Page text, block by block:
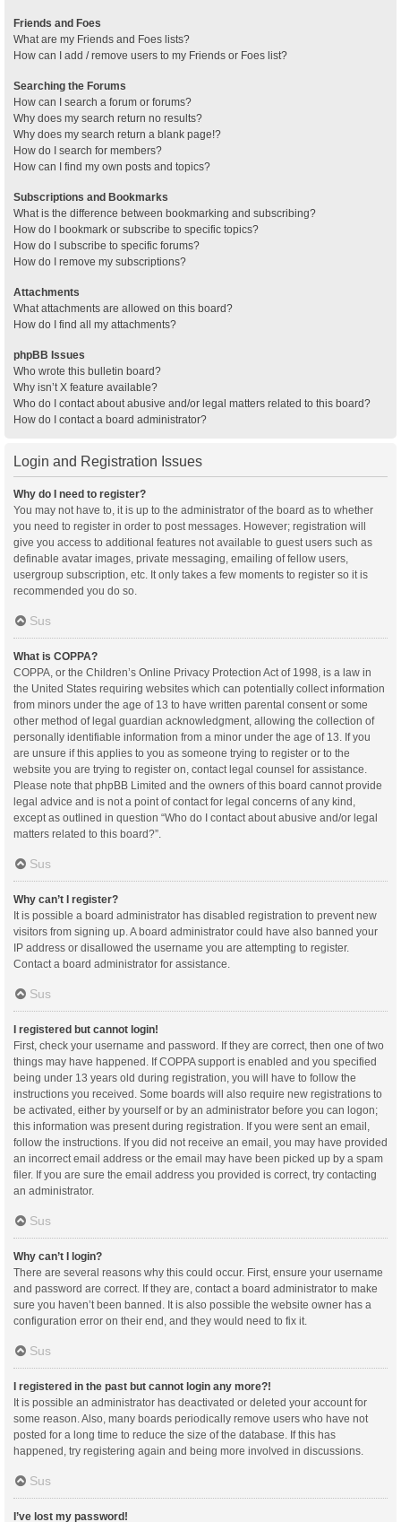
Friends and Foes
What are my Friends and Foes lists?
How can I add / remove users to my Friends or Foes list?
Searching the Forums
How can I search a forum or forums?
Why does my search return no results?
Why does my search return a blank page!?
How do I search for members?
How can I find my own posts and topics?
Subscriptions and Bookmarks
What is the difference between bookmarking and subscribing?
How do I bookmark or subscribe to specific topics?
How do I subscribe to specific forums?
How do I remove my subscriptions?
Attachments
What attachments are allowed on this board?
How do I find all my attachments?
phpBB Issues
Who wrote this bulletin board?
Why isn’t X feature available?
Who do I contact about abusive and/or legal matters related to this board?
How do I contact a board administrator?
Login and Registration Issues
Why do I need to register?
You may not have to, it is up to the administrator of the board as to whether
you need to register in order to post messages. However; registration will
give you access to additional features not available to guest users such as
definable avatar images, private messaging, emailing of fellow users,
usergroup subscription, etc. It only takes a few moments to register so it is
recommended you do so.
Sus
What is COPPA?
COPPA, or the Children’s Online Privacy Protection Act of 1998, is a law in
the United States requiring websites which can potentially collect information
from minors under the age of 13 to have written parental consent or some
other method of legal guardian acknowledgment, allowing the collection of
personally identifiable information from a minor under the age of 13. If you
are unsure if this applies to you as someone trying to register or to the
website you are trying to register on, contact legal counsel for assistance.
Please note that phpBB Limited and the owners of this board cannot provide
legal advice and is not a point of contact for legal concerns of any kind,
except as outlined in question “Who do I contact about abusive and/or legal
matters related to this board?”.
Sus
Why can’t I register?
It is possible a board administrator has disabled registration to prevent new
visitors from signing up. A board administrator could have also banned your
IP address or disallowed the username you are attempting to register.
Contact a board administrator for assistance.
Sus
I registered but cannot login!
First, check your username and password. If they are correct, then one of two
things may have happened. If COPPA support is enabled and you specified
being under 13 years old during registration, you will have to follow the
instructions you received. Some boards will also require new registrations to
be activated, either by yourself or by an administrator before you can logon;
this information was present during registration. If you were sent an email,
follow the instructions. If you did not receive an email, you may have provided
an incorrect email address or the email may have been picked up by a spam
filer. If you are sure the email address you provided is correct, try contacting
an administrator.
Sus
Why can’t I login?
There are several reasons why this could occur. First, ensure your username
and password are correct. If they are, contact a board administrator to make
sure you haven’t been banned. It is also possible the website owner has a
configuration error on their end, and they would need to fix it.
Sus
I registered in the past but cannot login any more?!
It is possible an administrator has deactivated or deleted your account for
some reason. Also, many boards periodically remove users who have not
posted for a long time to reduce the size of the database. If this has
happened, try registering again and being more involved in discussions.
Sus
I’ve lost my password!